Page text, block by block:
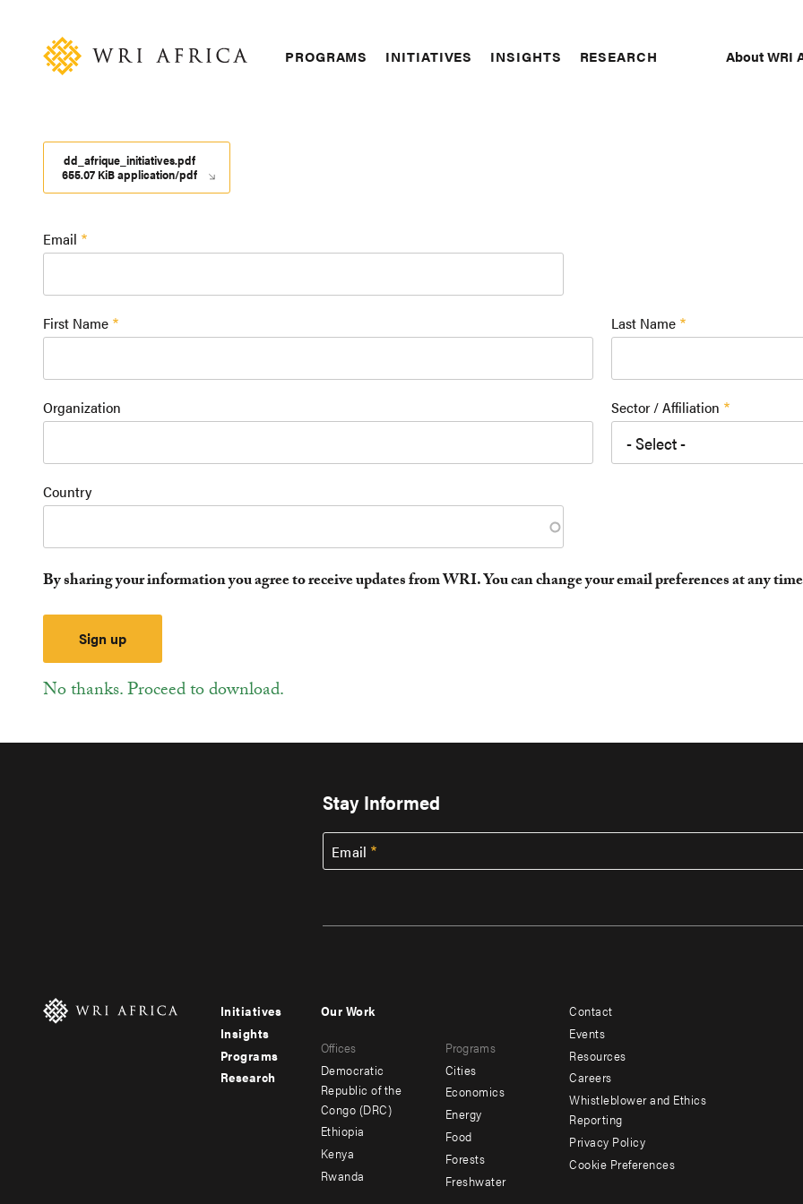
content
Main
PROGRAMS INITIATIVES INSIGHTS RESEARCH About WRI
dd_afrique_initiatives.pdf
655.07 KiB application/pdf
Email
First Name Last Name
Organization Sector / Affiliation
Country
By sharing your information you agree to receive updates from WRI. You can change your email preferences at any
No thanks. Proceed to download.
Stay Informed
Email
Footer
menu
-
Initiatives
Insights
Programs
Research
menu
-
secondary
Our Work
Offices
Democratic
Republic of the
Congo (DRC)
Ethiopia
Kenya
Rwanda
Programs
Cities
Economics
Energy
Food
Forests
Freshwater
Footer
menu
-
Additional
Contact
Events
Resources
Careers
Whistleblower and Ethics
Reporting
Privacy Policy
Cookie Preferences